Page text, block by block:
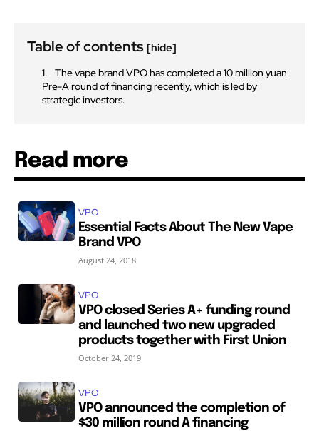
Table of contents [hide]
The vape brand VPO has completed a 10 million yuan
Pre-A round of financing recently, which is led by
strategic investors.
Read more
VPO
Essential Facts About The New Vape
Brand VPO
August 24, 2018
VPO
VPO closed Series A+ funding round
and launched two new upgraded
products together with First Union
October 24, 2019
VPO
VPO announced the completion of
$30 million round A financing